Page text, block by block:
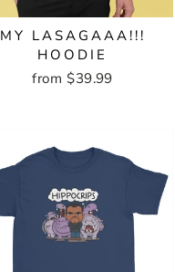
MY LASAGAAA!!!
HOODIE
from $39.99